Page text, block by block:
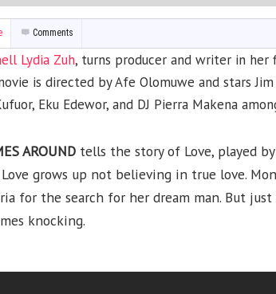
Comments
Lydia Zuh, turns producer and writer in her
is directed by Afe Olomuwe and stars
Eku Edewor, and DJ Pierra Makena
AROUND tells the story of Love, played
grows up not believing in true love.
for the search for her dream man. But
knocking.